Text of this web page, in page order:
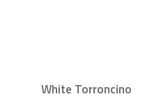
White Torroncino